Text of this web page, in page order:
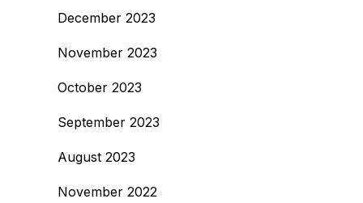
December 2023
November 2023
October 2023
September 2023
August 2023
November 2022